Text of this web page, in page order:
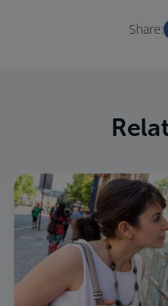
Share: